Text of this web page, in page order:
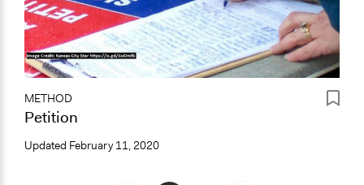
METHOD
Petition
Updated February 11, 2020